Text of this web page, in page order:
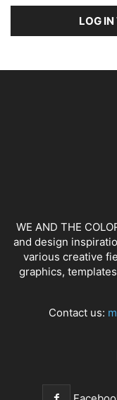
LOG
WE AND THE
and design
various creative
graphics,
Contact us: